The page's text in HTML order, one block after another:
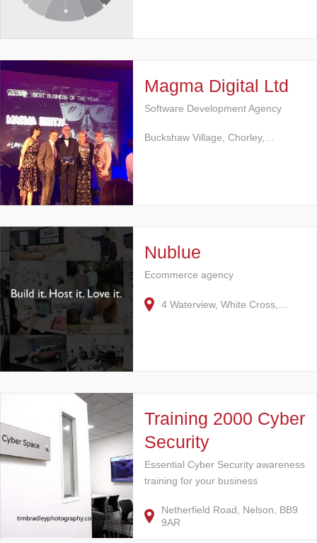
Magma Digital Ltd
Software Development Agency
Buckshaw Village, Chorley,…
Nublue
Ecommerce agency
4 Waterview, White Cross,…
Training 2000 Cyber
Security
Essential Cyber Security awareness
training for your business
Netherfield Road, Nelson, BB9
9AR